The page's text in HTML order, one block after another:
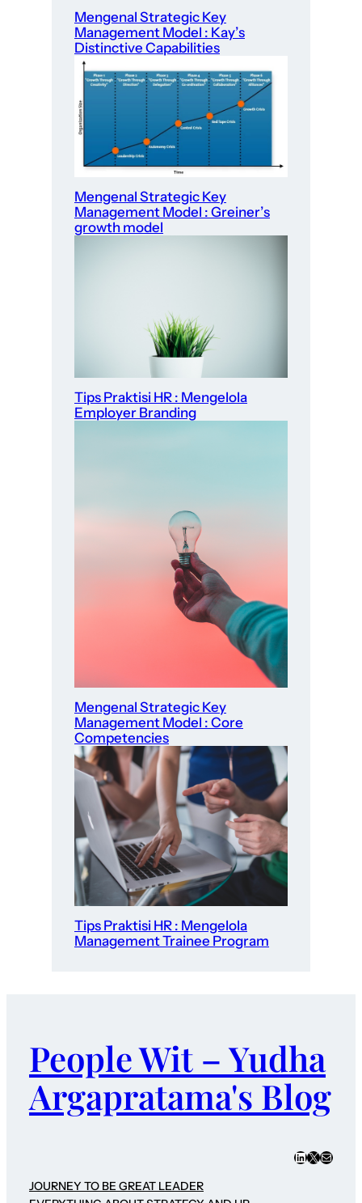
Mengenal Strategic Key
Management Model : Kay’s
Distinctive Capabilities
Mengenal Strategic Key
Management Model : Greiner’s
growth model
Tips Praktisi HR : Mengelola
Employer Branding
Mengenal Strategic Key
Management Model : Core
Competencies
Tips Praktisi HR : Mengelola
Management Trainee Program
People Wit – Yudha
Argapratama's Blog
LinkedIn
X Mail
JOURNEY TO BE GREAT LEADER